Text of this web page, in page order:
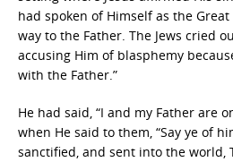
had spoken of Himself as the
way to the Father. The Jews cried
accusing Him of blasphemy
with the Father.”
He had said, “I and my Father are
when He said to them, “Say ye of
sanctified, and sent into the world,